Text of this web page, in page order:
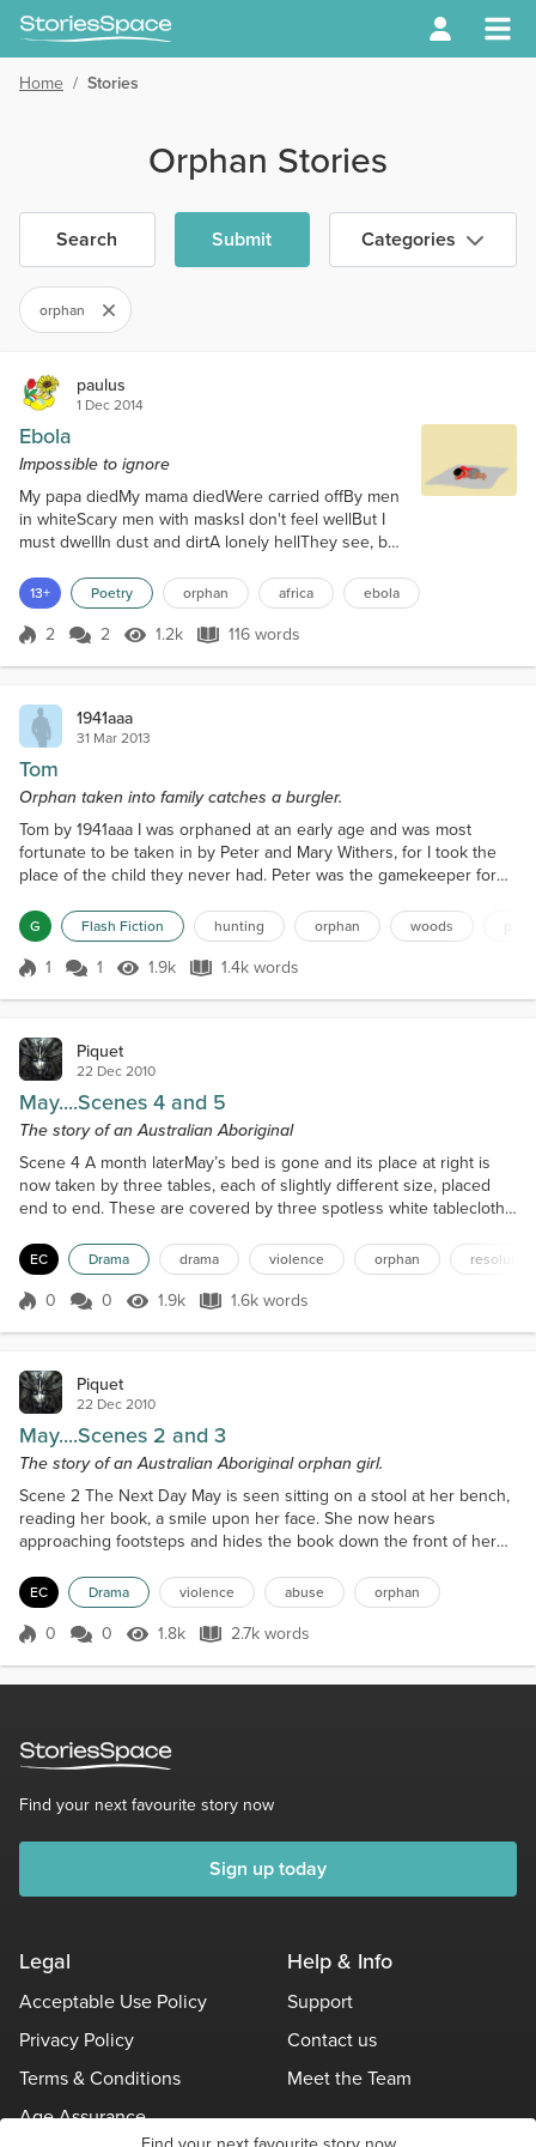
Home / Stories
Orphan Stories
Search Submit Categories
orphan
paulus
1 Dec 2014
Ebola
Impossible to ignore
My papa diedMy mama diedWere carried offBy men
in whiteScary men with masksI don't feel wellBut I
must dwellIn dust and dirtA lonely hellThey see, but
the oneTo seal their fateWith sickness they all fearI
think they careBut they don't dareTo pick me upAnd
bring me thereWhere medicine is near I hear them
13+ Poetry orphan africa ebola
Score 2
2 2 1.2k Views
1.2k 116 words
116 words
1941aaa
31 Mar 2013
Tom
Orphan taken into family catches a burgler.
Tom by 1941aaa I was orphaned at an early age and was most
fortunate to be taken in by Peter and Mary Withers, for I took the
place of the child they never had. Peter was the gamekeeper for
house when they had guests, which was mostly in the shooting
season. We lived in the lodge at the entrance to the estate and
were about a mile from the small village do...
G Flash Fiction hunting orphan woods
Score 1
1 1 1.9k Views
1.9k 1.4k words
1.4k words
Piquet
22 Dec 2010
May....Scenes 4 and 5
The story of an Australian Aboriginal
Scene 4 A month laterMay’s bed is gone and its place at right is
now taken by three tables, each of slightly different size, placed
end to end. These are covered by three spotless white tablecloths.
stack of manila folders there is a jug of water with a slice of lemon
floating in it but no ice. Three glasses accompany the jug. Behind
the tables sit Miss Whi...
EC Drama drama violence orphan resolution
Score 0
0 0 1.9k Views
1.9k 1.6k words
1.6k words
Piquet
22 Dec 2010
May....Scenes 2 and 3
The story of an Australian Aboriginal orphan girl.
Scene 2 The Next Day May is seen sitting on a stool at her bench,
reading her book, a smile upon her face. She now hears
approaching footsteps and hides the book down the front of her
mend a sock. Enter Sister Agatha with a pile of clothes in need of
mending, which she puts down on the bench. Sister Agatha :
(cheerfully) Good morning May, keeping busy? May : Goo...
EC Drama violence abuse orphan
Score 0
0 0 1.8k Views
1.8k 2.7k words
2.7k words
Find your next favourite story now
Sign up today
Legal
Acceptable Use Policy
Privacy Policy
Terms & Conditions
Age Assurance
Help & Info
Support
Contact us
Meet the Team